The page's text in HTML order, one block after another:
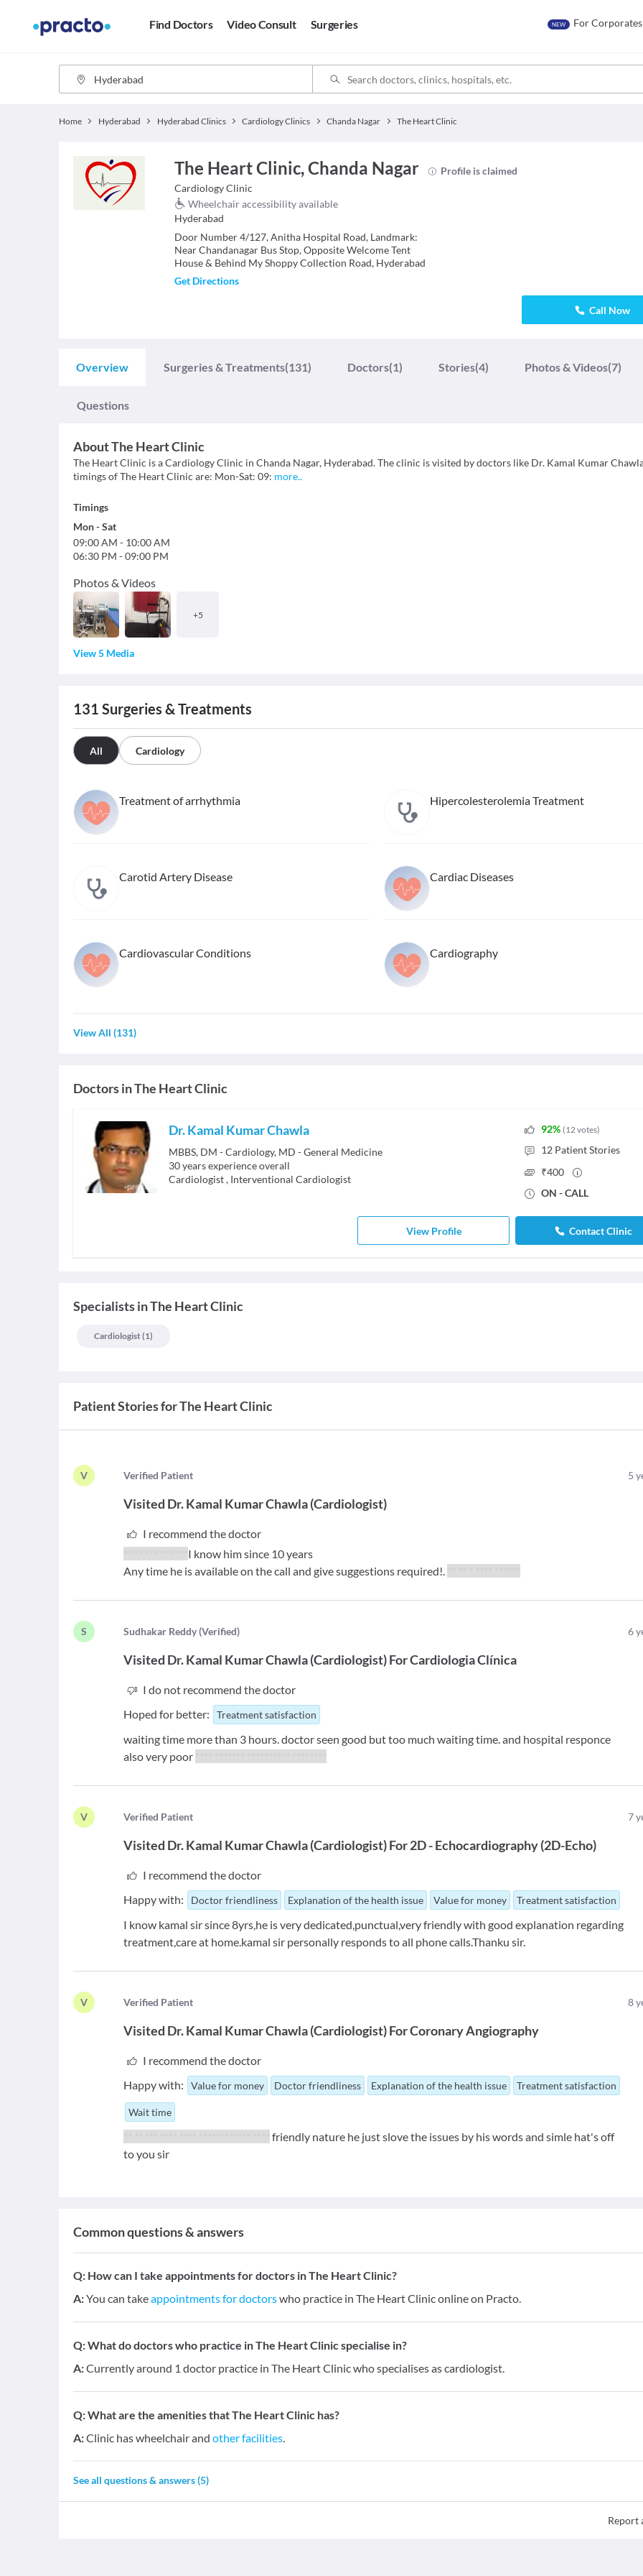
Find Doctors Video Consult Surgeries NEW For Corporates
Home Hyderabad Hyderabad Clinics Cardiology Clinics Chanda Nagar The Heart Clinic
The Heart Clinic, Chanda Nagar
Profile is claimed
CardiologyClinic
Wheelchair accessibility available
Hyderabad
Door Number 4/127, Anitha Hospital Road, Landmark:
Near Chandanagar Bus Stop, Opposite Welcome Tent
House & Behind My Shoppy Collection Road, Hyderabad
Get Directions
Call Now
Overview Surgeries & Treatments(131) Doctors(1) Stories(4) Photos & Videos(7)
Questions
AboutThe Heart Clinic
The Heart Clinic is a Cardiology Clinic in Chanda Nagar, Hyderabad. The clinic is visited by doctors like Dr. Kamal Kumar
timings of The Heart Clinic are: Mon-Sat: 09: more..
Timings
Mon-Sat
09:00 AM - 10:00 AM
06:30 PM -09:00 PM
Photos & Videos
+5
View 5 Media
131 Surgeries & Treatments
All Cardiology
Treatment of arrhythmia Hipercolesterolemia Treatment
Carotid Artery Disease Cardiac Diseases
Cardiovascular Conditions Cardiography
View All (131)
Doctors inThe Heart Clinic
Dr. Kamal Kumar Chawla
MBBS, DM - Cardiology, MD - General Medicine
30years experience overall
Cardiologist, Interventional Cardiologist
92% (12votes)
12 Patient Stories
₹400
ON - CALL
View Profile Contact Clinic
SpecialistsinThe Heart Clinic
Cardiologist(1)
Patient Stories forThe Heart Clinic
V Verified Patient 5
Visited Dr. Kamal Kumar Chawla(Cardiologist)
I recommend the doctor
I know him since 10 years
Any time he is available on the call and give suggestions required!.
S Sudhakar Reddy (Verified) 6
Visited Dr. Kamal Kumar Chawla(Cardiologist)ForCardiologia Clínica
I do not recommend the doctor
Hoped for better:
Treatment satisfaction
waiting time more than 3 hours. doctor seen good but too much waiting time. and hospital responce
also very poor
V Verified Patient 7
Visited Dr. Kamal Kumar Chawla(Cardiologist)For2D - Echocardiography (2D-Echo)
I recommend the doctor
Happy with:
Doctor friendliness Explanation of the health issue Value for money Treatment satisfaction
I know kamal sir since 8yrs,he is very dedicated,punctual,very friendly with good explanation regarding
treatment,care at home.kamal sir personally responds to all phone calls.Thanku sir.
V Verified Patient 8
Visited Dr. Kamal Kumar Chawla(Cardiologist)ForCoronary Angiography
I recommend the doctor
Happy with:
Value for money Doctor friendliness Explanation of the health issue Treatment satisfaction
Wait time
friendly nature he just slove the issues by his words and simle hat's off
to you sir
Common questions & answers
Q: How can I take appointments for doctors in The Heart Clinic?
A:You can takeappointments for doctorswho practice in The Heart Clinic online on Practo.
Q:What do doctors who practice in The Heart Clinic specialise in?
A:Currently around 1 doctor practice in The Heart Clinic who specialises as cardiologist.
Q:What are the amenities that The Heart Clinic has?
A:Clinic has wheelchair and other facilities.
See all questions & answers (5)
Report